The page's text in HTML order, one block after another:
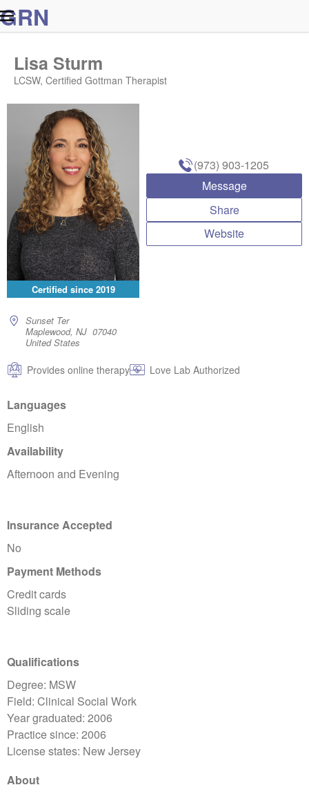
GRN
Certified since 2019
Lisa Sturm
LCSW, Certified Gottman Therapist
Sunset Ter
Maplewood, NJ 07040
United States
Provides online therapy Love Lab Authorized
(973) 903-1205
Message
Share
Website
Languages
English
Availability
Afternoon and Evening
Insurance Accepted
No
Payment Methods
Credit cards
Sliding scale
Qualifications
Degree: MSW
Field: Clinical Social Work
Year graduated: 2006
Practice since: 2006
License states: New Jersey
About